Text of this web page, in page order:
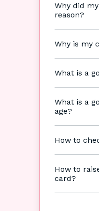
Why did
reason?
Why is my
What is a
What is a
age?
How to
How to
card?